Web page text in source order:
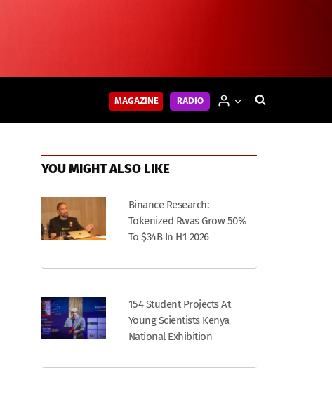
MAGAZINE RADIO
YOU MIGHT ALSO LIKE
Binance Research:
Tokenized Rwas Grow 50%
To $34B In H1 2026
154 Student Projects At
Young Scientists Kenya
National Exhibition